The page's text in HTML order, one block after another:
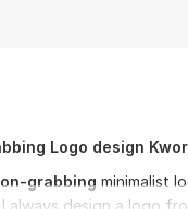
Logo design
grabbing minimalist
always design a logo